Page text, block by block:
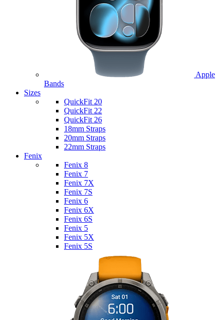
Apple
Bands
Sizes
QuickFit 20
QuickFit 22
QuickFit 26
18mm Straps
20mm Straps
22mm Straps
Fenix
Fenix 8
Fenix 7
Fenix 7X
Fenix 7S
Fenix 6
Fenix 6X
Fenix 6S
Fenix 5
Fenix 5X
Fenix 5S